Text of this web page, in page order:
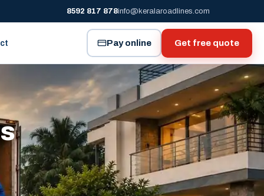
8592 817 878info@keralaroadlines.com
Pay online Get free quote